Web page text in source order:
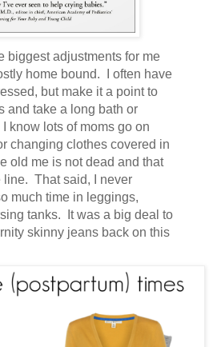
biggest adjustments for me
home bound. I often have
but make it a point to
and take a long bath or
know lots of moms go on
changing clothes covered in
old me is not dead and that
line. That said, I never
much time in leggings,
tanks. It was a big deal to
skinny jeans back on this